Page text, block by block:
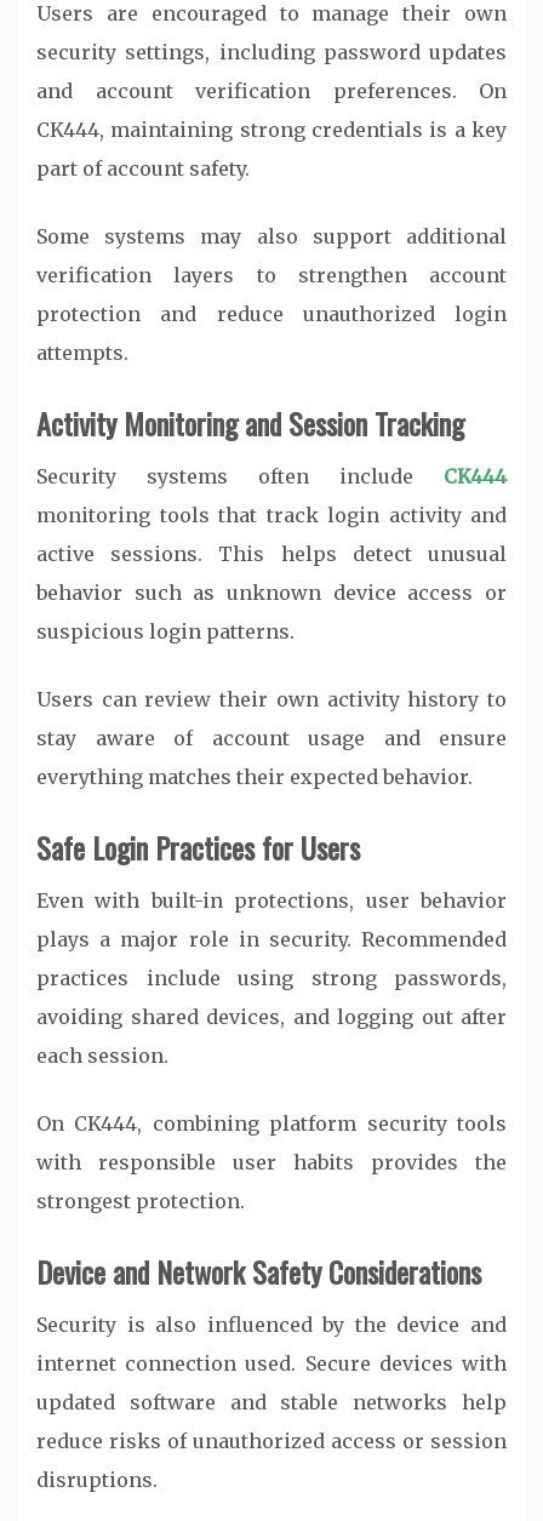
Users are encouraged to manage their own
security settings, including password updates
and account verification preferences. On
CK444, maintaining strong credentials is a key
part of account safety.
Some systems may also support additional
verification layers to strengthen account
protection and reduce unauthorized login
attempts.
Activity Monitoring and Session Tracking
Security systems often include CK444
monitoring tools that track login activity and
active sessions. This helps detect unusual
behavior such as unknown device access or
suspicious login patterns.
Users can review their own activity history to
stay aware of account usage and ensure
everything matches their expected behavior.
Safe Login Practices for Users
Even with built-in protections, user behavior
plays a major role in security. Recommended
practices include using strong passwords,
avoiding shared devices, and logging out after
each session.
On CK444, combining platform security tools
with responsible user habits provides the
strongest protection.
Device and Network Safety Considerations
Security is also influenced by the device and
internet connection used. Secure devices with
updated software and stable networks help
reduce risks of unauthorized access or session
disruptions.